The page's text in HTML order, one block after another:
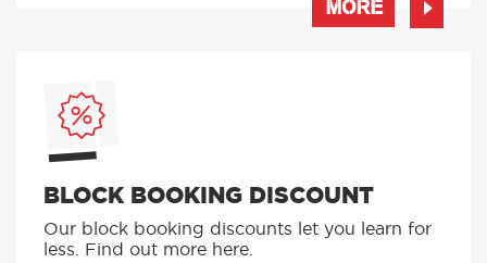
MORE
BLOCK BOOKING DISCOUNT
Our block booking discounts let you learn for
less. Find out more here.